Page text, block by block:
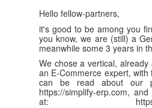
Hello fellow-partners,
it's good to be among you
you know, we are (still) a
meanwhile some 3 years in
We chose a vertical,
an E-Commerce expert,
can be read about our
https://simplify-erp.com,
at: https://